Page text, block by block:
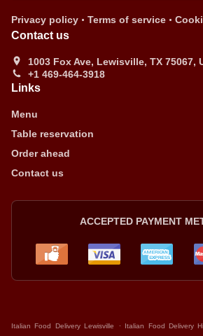
Privacy policy . Terms of service .
Contact us
1003 Fox Ave, Lewisville, TX 75067,
+1 469-464-3918
Links
Menu
Table reservation
Order ahead
Contact us
ACCEPTED PAYMENT
Italian Food Delivery Lewisville . Italian Food Delivery